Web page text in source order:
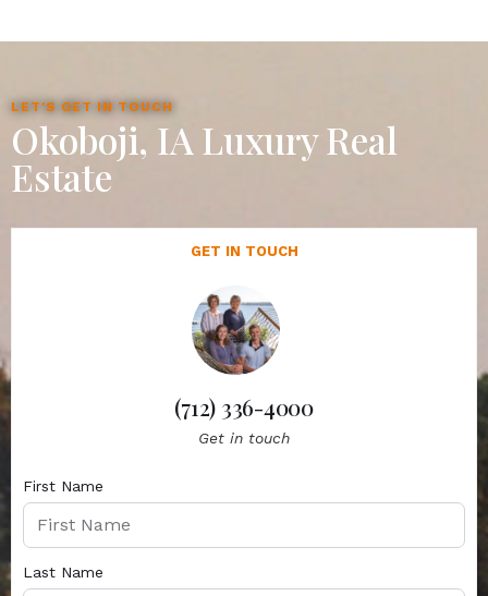
LET'S GET IN TOUCH
Okoboji, IA Luxury Real
Estate
GET IN TOUCH
(712) 336-4000
Get in touch
First Name
Last Name